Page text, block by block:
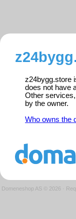
z24bygg.store
does not have
Other
by the owner.
Who owns the
Domeneshop AS © 2026 ·